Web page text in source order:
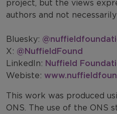
project, but the views
authors and not
Bluesky:
X: @NuffieldFound
LinkedIn: Nuffield
Webiste:
This work was produced
ONS. The use of the ONS